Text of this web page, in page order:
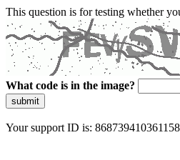
This question is for testing whether
What code is in the image?
submit
Your support ID is: